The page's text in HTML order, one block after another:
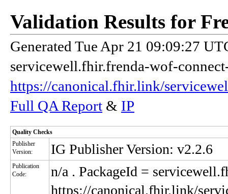
Validation Results for
Generated Tue Apr 21 09:09:27
servicewell.fhir.frenda-wof-
https://canonical.fhir.link/
Full QA Report & IP
Quality Checks
Publisher
Version:
IG Publisher Version: v2.2.6
Publication
Code:
n/a . PackageId =
https://canonical.fhir.link/